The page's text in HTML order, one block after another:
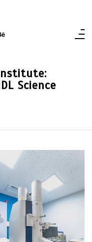
Institute:
Science